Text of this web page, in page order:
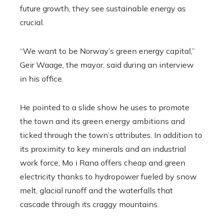
future growth, they see sustainable energy as
crucial.
“We want to be Norway’s green energy capital,”
Geir Waage, the mayor, said during an interview
in his office.
He pointed to a slide show he uses to promote
the town and its green energy ambitions and
ticked through the town’s attributes. In addition to
its proximity to key minerals and an industrial
work force, Mo i Rana offers cheap and green
electricity thanks to hydropower fueled by snow
melt, glacial runoff and the waterfalls that
cascade through its craggy mountains.